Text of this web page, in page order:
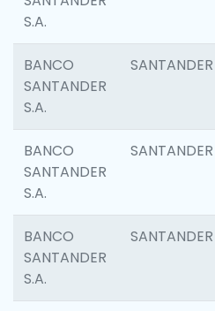
S.A.
BANCO
SANTANDER
S.A.
SANTANDER
BANCO
SANTANDER
S.A.
SANTANDER
BANCO
SANTANDER
S.A.
SANTANDER